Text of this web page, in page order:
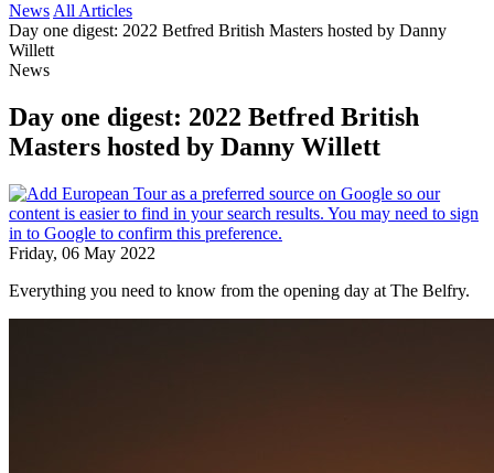
News All Articles
Day one digest: 2022 Betfred British Masters hosted by Danny
Willett
News
Day one digest: 2022 Betfred British
Masters hosted by Danny Willett
Friday, 06 May 2022
Everything you need to know from the opening day at The Belfry.